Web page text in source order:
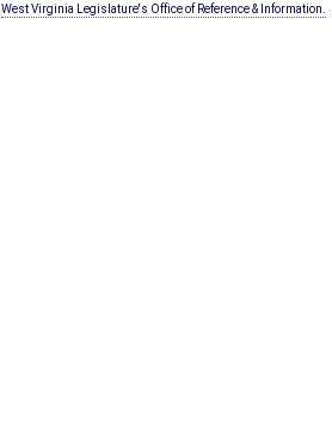
West Virginia Legislature's Office of Reference & Information.